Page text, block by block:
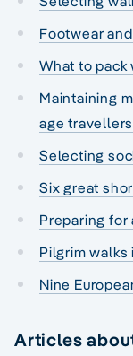
Footwear
What to
Maintaining
age travellers
Selecting
Six great
Preparing for
Pilgrim walks
Nine
Articles